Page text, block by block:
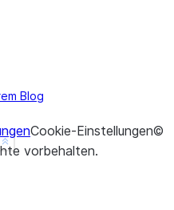
Show less
more
Blog
Cookie-Einstellungen©
vorbehalten.